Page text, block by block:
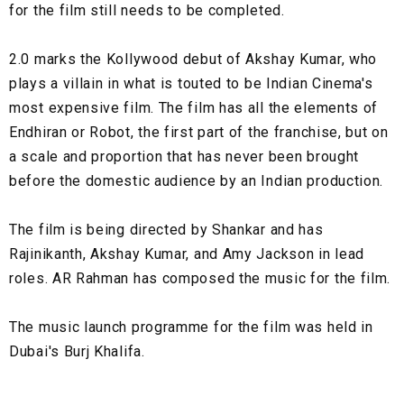
for the film still needs to be completed.
2.0 marks the Kollywood debut of Akshay Kumar, who
plays a villain in what is touted to be Indian Cinema's
most expensive film. The film has all the elements of
Endhiran or Robot, the first part of the franchise, but on
a scale and proportion that has never been brought
before the domestic audience by an Indian production.
The film is being directed by Shankar and has
Rajinikanth, Akshay Kumar, and Amy Jackson in lead
roles. AR Rahman has composed the music for the film.
The music launch programme for the film was held in
Dubai's Burj Khalifa.